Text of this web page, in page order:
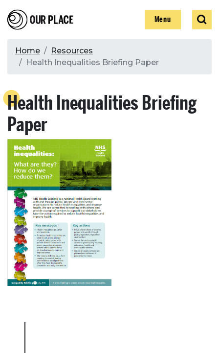
to
main
Our Place Show
Menu
Show
Search
Search
Breadcrumb
Home
Resources
Health Inequalities Briefing Paper
Health Inequalities Briefing
Paper